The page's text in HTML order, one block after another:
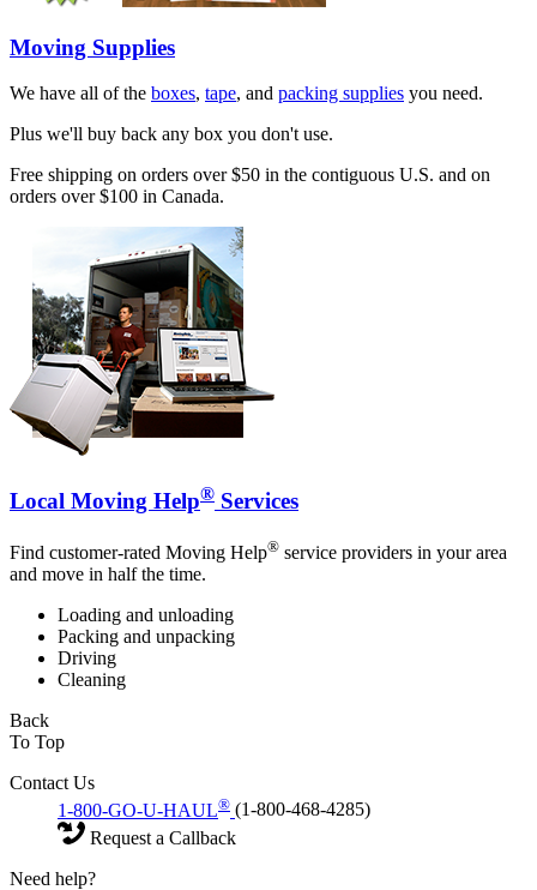
Moving Supplies
We have all of the boxes, tape, and packing supplies you need.
Plus we'll buy back any box you don't use.
Free shipping on orders over $50 in the contiguous U.S. and on
orders over $100 in Canada.
Local Moving Help® Services
Find customer-rated Moving Help® service providers in your area
and move in half the time.
Loading and unloading
Packing and unpacking
Driving
Cleaning
Back
To Top
Contact Us
1-800-GO-U-HAUL® (1-800-468-4285)
Request a Callback
Need help?